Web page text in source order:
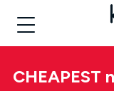
CHEAPEST